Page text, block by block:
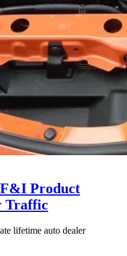
Product
Traffic
lifetime auto dealer